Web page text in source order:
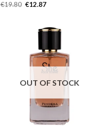
€19.80 €12.87
OUT OF STOCK